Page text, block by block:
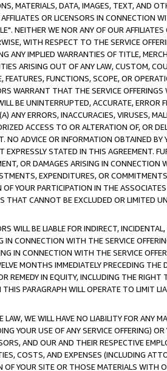
MATERIALS, DATA, IMAGES, TEXT, AND
OR LICENSORS IN CONNECTION
NEITHER WE NOR ANY OF OUR
WITH RESPECT TO THE SERVICE
ANY IMPLIED WARRANTIES OF TITLE,
ARISING OUT OF ANY LAW, CUSTOM,
FEATURES, FUNCTIONS, SCOPE, OR
WARRANT THAT THE SERVICE
BE UNINTERRUPTED, ACCURATE, ERROR
ANY ERRORS, INACCURACIES, VIRUSES,
ACCESS TO OR ALTERATION OF, OR
NO ADVICE OR INFORMATION OBTAINED
EXPRESSLY STATED IN THIS AGREEMENT.
OR DAMAGES ARISING IN
EXPENDITURES, OR
YOUR PARTICIPATION IN THE
THAT CANNOT BE EXCLUDED OR LIMITED
WILL BE LIABLE FOR INDIRECT,
CONNECTION WITH THE SERVICE
IN CONNECTION WITH THE SERVICE
MONTHS IMMEDIATELY PRECEDING
REMEDY IN EQUITY, INCLUDING THE
PARAGRAPH WILL OPERATE TO LIMIT
WE WILL HAVE NO LIABILITY FOR ANY
YOUR USE OF ANY SERVICE OFFERING)
AND OUR AND THEIR RESPECTIVE
COSTS, AND EXPENSES (INCLUDING
YOUR SITE OR THOSE MATERIALS WITH